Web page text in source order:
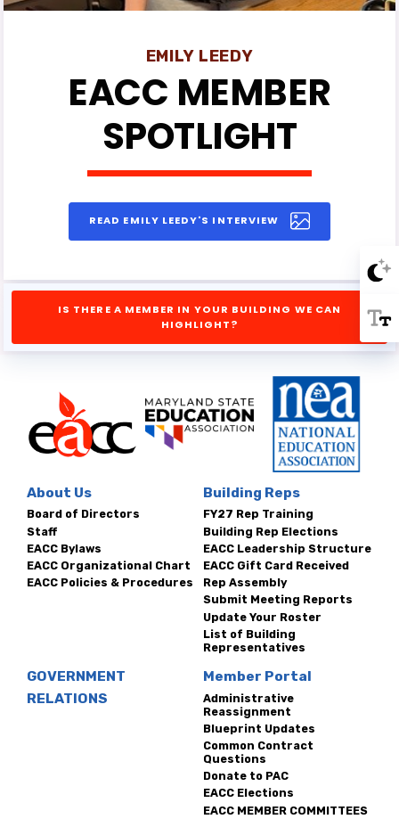
Events
News
EACC
EMILY LEEDY
EACC MEMBER
SPOTLIGHT
READ EMILY LEEDY'S INTERVIEW
IS THERE A MEMBER IN YOUR BUILDING WE CAN
HIGHLIGHT?
About Us
Board of Directors
Staff
EACC Bylaws
EACC Organizational Chart
EACC Policies & Procedures
Building Reps
FY27 Rep Training
Building Rep Elections
EACC Leadership Structure
EACC Gift Card Received
Rep Assembly
Submit Meeting Reports
Update Your Roster
List of Building
Representatives
GOVERNMENT
RELATIONS
Member Portal
Administrative
Reassignment
Blueprint Updates
Common Contract
Questions
Donate to PAC
EACC Elections
EACC MEMBER COMMITTEES